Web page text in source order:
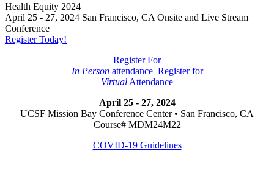
Health Equity 2024
April 25 - 27, 2024 San Francisco, CA Onsite and Live Stream
Conference
Register Today!
Register For
In Personattendance Register for
Virtual Attendance
April 25 - 27, 2024
UCSF Mission Bay Conference Center • San Francisco, CA
Course# MDM24M22
COVID-19 Guidelines